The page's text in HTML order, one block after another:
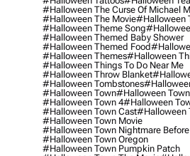
#halloween The Curse Of Michael
#halloween The Movie#halloween
#halloween Theme Song
#halloween Themed Baby Shower
#halloween Themed Food
#halloween Themes#halloween
#halloween Things To Do Near Me
#halloween Throw Blanket
#halloween Tombstones
#halloween Town#halloween
#halloween Town 4#halloween
#halloween Town Cast#halloween
#halloween Town Movie
#halloween Town Nightmare
#halloween Town Oregon
#halloween Town Pumpkin Patch